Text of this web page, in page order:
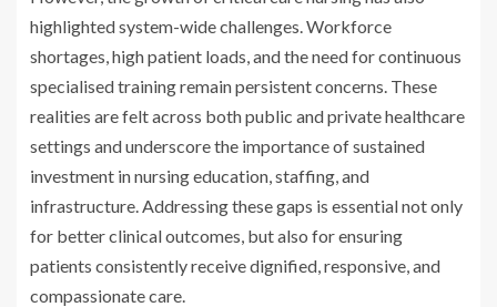
highlighted system-wide challenges. Workforce
shortages, high patient loads, and the need for continuous
specialised training remain persistent concerns. These
realities are felt across both public and private healthcare
settings and underscore the importance of sustained
investment in nursing education, staffing, and
infrastructure. Addressing these gaps is essential not only
for better clinical outcomes, but also for ensuring
patients consistently receive dignified, responsive, and
compassionate care.